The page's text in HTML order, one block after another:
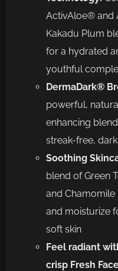
ActivAloe® and
Kakadu Plum
for a hydrated
youthful
DermaDark®
powerful,
enhancing
streak-free,
Soothing
blend of Green
and
and moisturize
soft skin
Feel radiant
crisp Fresh